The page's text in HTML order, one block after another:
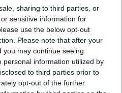
sharing to third parties, or
sensitive information for
use the below opt-out
Please note that after your
may continue seeing
personal information utilized by
to third parties prior to
opt-out of the further